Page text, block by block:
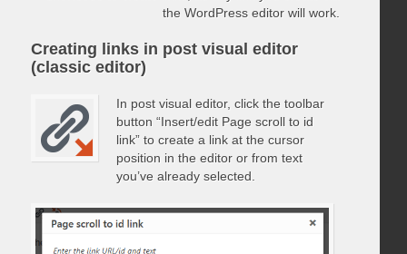
the WordPress editor will work.
Creating links in post visual editor
(classic editor)
In post visual editor, click the toolbar
button “Insert/edit Page scroll to id
link” to create a link at the cursor
position in the editor or from text
you’ve already selected.